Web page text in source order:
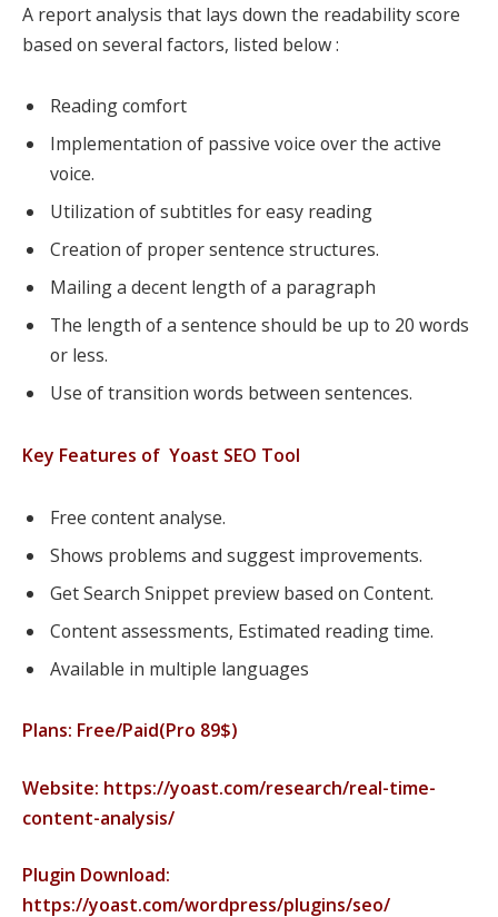
A report analysis that lays down the readability score
based on several factors, listed below :
Reading comfort
Implementation of passive voice over the active
voice.
Utilization of subtitles for easy reading
Creation of proper sentence structures.
Mailing a decent length of a paragraph
The length of a sentence should be up to 20 words
or less.
Use of transition words between sentences.
Key Features of Yoast SEO Tool
Free content analyse.
Shows problems and suggest improvements.
Get Search Snippet preview based on Content.
Content assessments, Estimated reading time.
Available in multiple languages
Plans: Free/Paid(Pro 89$)
Website: https://yoast.com/research/real-time-
content-analysis/
Plugin Download:
https://yoast.com/wordpress/plugins/seo/